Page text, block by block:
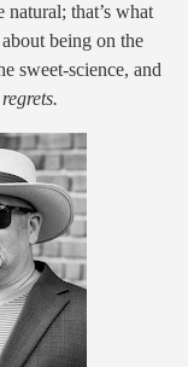
that’s what
being on the
sweet-science, and